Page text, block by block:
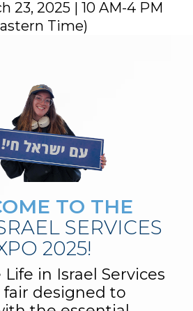
23, 2025 | 10 AM-4 PM
Time)
TO THE
SERVICES
2025!
in Israel Services
fair designed to